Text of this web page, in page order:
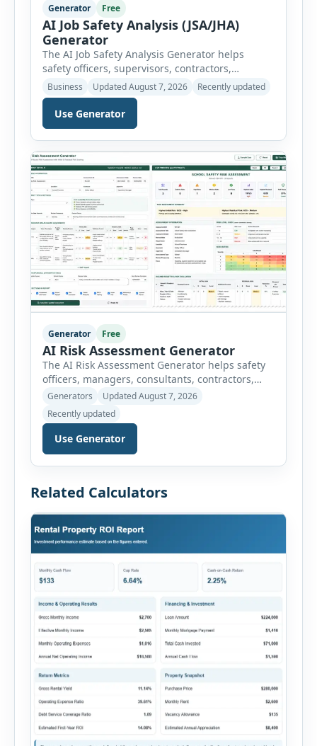
Generator Free
AI Job Safety Analysis (JSA/JHA)
Generator
The AI Job Safety Analysis Generator helps
safety officers, supervisors, contractors,
maintenance teams and businesses create
structured Job Safety Analysis (JSA) and Job
Hazard Analysis (JHA) reports online. The tool
breaks a job into individual work steps,
identifies hazards for each step and records the
controls required before work begins. Users can
choose an industry […]
Business Updated August 7, 2026 Recently updated
Use Generator
Generator Free
AI Risk Assessment Generator
The AI Risk Assessment Generator helps safety
officers, managers, consultants, contractors,
schools, healthcare facilities and businesses
create structured risk assessments online. Users
can select an assessment type and hazard
category, describe the task, identify people at
risk, record existing controls and choose
likelihood and severity ratings. The generator
[…]
Generators
Updated August 7, 2026
Recently updated
Use Generator
Related Calculators